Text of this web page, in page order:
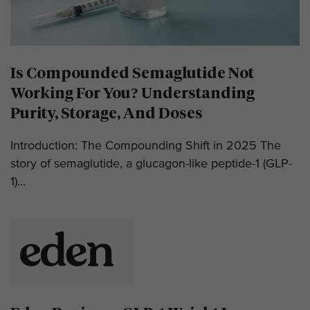
Is Compounded Semaglutide Not
Working For You? Understanding
Purity, Storage, And Doses
Introduction: The Compounding Shift in 2025 The
story of semaglutide, a glucagon-like peptide-1 (GLP-
1)...